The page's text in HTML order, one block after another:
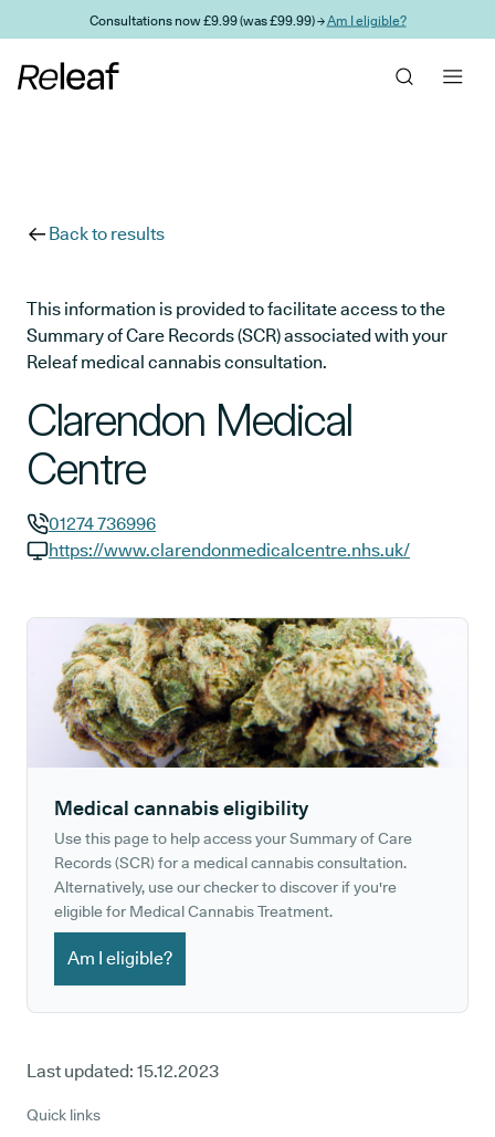
Skip to main contentConsultations now £9.99 (was £99.99) →Am I eligible?
Back to results
This information is provided to facilitate access to the
Summary of Care Records (SCR) associated with your
Releaf medical cannabis consultation.
Clarendon Medical
Centre
GP phone number:
01274 736996
https://www.clarendonmedicalcentre.nhs.uk/
Medical cannabis eligibility
Use this page to help access your Summary of Care
Records (SCR) for a medical cannabis consultation.
Alternatively, use our checker to discover if you're
eligible for Medical Cannabis Treatment.
Am I eligible?
Last updated: 15.12.2023
Quick links